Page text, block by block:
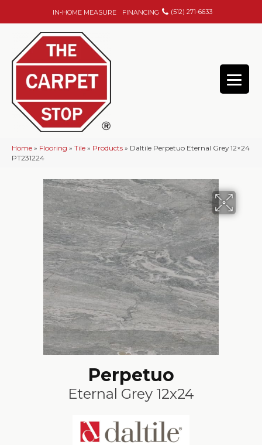
IN-HOME MEASURE FINANCING (512) 271-6633
Home » Flooring » Tile » Products » Daltile Perpetuo Eternal Grey 12×24
PT231224
Perpetuo
Eternal Grey 12x24